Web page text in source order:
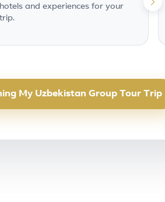
hotels and experiences for your
trip.
My Uzbekistan Group Tour Trip